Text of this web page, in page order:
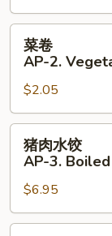
Shrimp
Spring
Roll
菜
AP-
Vegetables
Spring
Roll
菜卷
AP-2.
$2.05
猪
AP-
3.
猪肉水饺
AP-3.
$6.95
猪